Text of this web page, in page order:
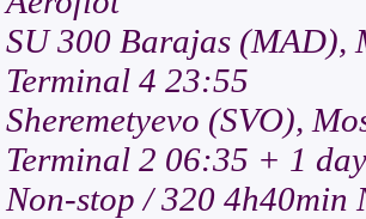
SU 300 Barajas (MAD),
Terminal 4 23:55
Sheremetyevo (SVO),
Terminal 2 06:35 + 1
Non-stop / 320 4h40min